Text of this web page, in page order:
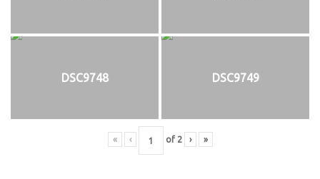
DSC9748 DSC9749
« ‹ of 2 › »